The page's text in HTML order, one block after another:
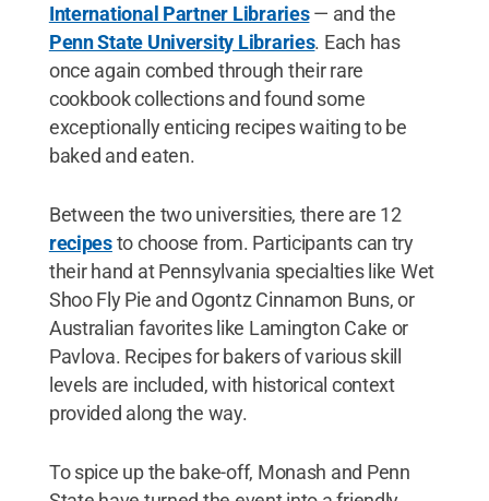
International Partner Libraries— and the
Penn State University Libraries. Each has
once again combed through their rare
cookbook collections and found some
exceptionally enticing recipes waiting to be
baked and eaten.
Between the two universities, there are 12
recipesto choose from. Participants can try
their hand at Pennsylvania specialties like Wet
Shoo Fly Pie and Ogontz Cinnamon Buns, or
Australian favorites like Lamington Cake or
Pavlova. Recipes for bakers of various skill
levels are included, with historical context
provided along the way.
To spice up the bake-off, Monash and Penn